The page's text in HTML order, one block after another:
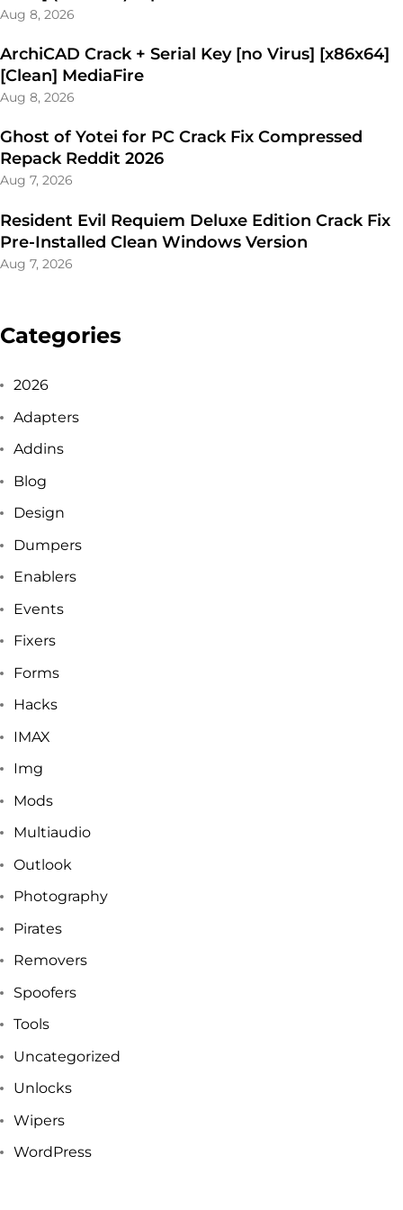
Aug 8, 2026
ArchiCAD Crack + Serial Key [no Virus] [x86x64]
[Clean] MediaFire
Aug 8, 2026
Ghost of Yotei for PC Crack Fix Compressed
Repack Reddit 2026
Aug 7, 2026
Resident Evil Requiem Deluxe Edition Crack Fix
Pre-Installed Clean Windows Version
Aug 7, 2026
Categories
2026
Adapters
Addins
Blog
Design
Dumpers
Enablers
Events
Fixers
Forms
Hacks
IMAX
Img
Mods
Multiaudio
Outlook
Photography
Pirates
Removers
Spoofers
Tools
Uncategorized
Unlocks
Wipers
WordPress